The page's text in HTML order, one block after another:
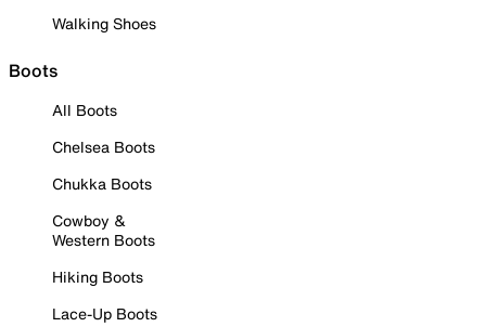
Walking Shoes
Boots
All Boots
Chelsea Boots
Chukka Boots
Cowboy &
Western Boots
Hiking Boots
Lace-Up Boots